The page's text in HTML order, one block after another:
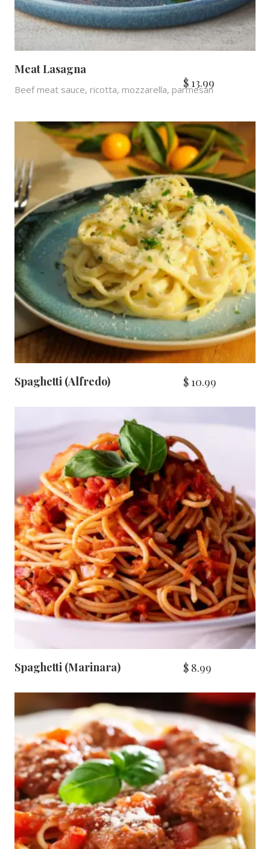
Meat Lasagna
Beef meat sauce, ricotta, mozzarella, parmesan
$13.99
Spaghetti (Alfredo) $10.99
Spaghetti (Marinara) $8.99